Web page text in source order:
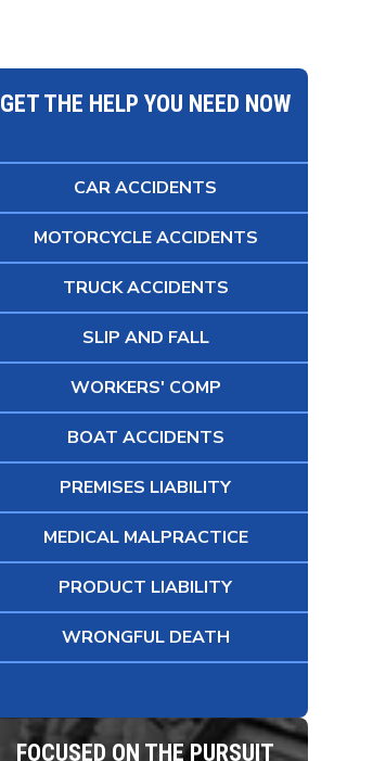
GET THE HELP YOU NEED NOW
CAR ACCIDENTS
MOTORCYCLE ACCIDENTS
TRUCK ACCIDENTS
SLIP AND FALL
WORKERS' COMP
BOAT ACCIDENTS
PREMISES LIABILITY
MEDICAL MALPRACTICE
PRODUCT LIABILITY
WRONGFUL DEATH
FOCUSED ON THE PURSUIT